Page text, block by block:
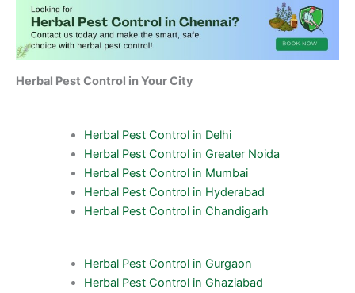
Herbal Pest Control in Your City
Herbal Pest Control in Delhi
Herbal Pest Control in Greater Noida
Herbal Pest Control in Mumbai
Herbal Pest Control in Hyderabad
Herbal Pest Control in Chandigarh
Herbal Pest Control in Gurgaon
Herbal Pest Control in Ghaziabad